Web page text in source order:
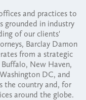
and practices to
grounded in industry
of our clients'
Barclay Damon
from a strategic
New Haven,
DC, and
the country and, for
around the globe.